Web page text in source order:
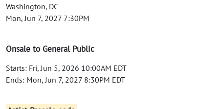
Washington, DC
Mon, Jun 7, 2027 7:30PM
Onsale to General Public
Starts: Fri, Jun 5, 2026 10:00AM EDT
Ends: Mon, Jun 7, 2027 8:30PM EDT